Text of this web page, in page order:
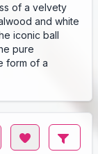
of a velvety
and white
iconic ball
pure
form of a